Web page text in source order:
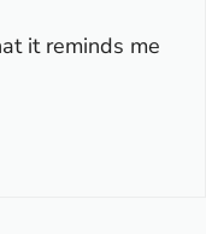
it reminds me